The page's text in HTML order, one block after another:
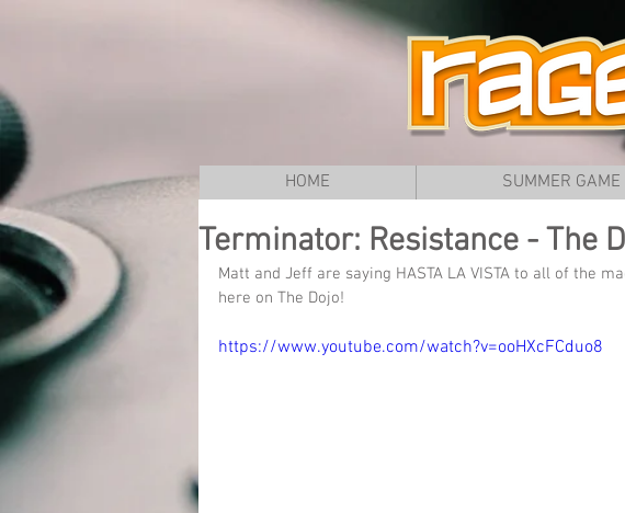
HOME SUMMER
Terminator: Resistance - The
Matt and Jeff are saying HASTA LA VISTA to all of the
here on The Dojo!
https://www.youtube.com/watch?v=ooHXcFCduo8